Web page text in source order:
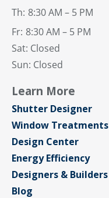
Th: 8:30 AM – 5 PM
Fr: 8:30 AM – 5 PM
Sat: Closed
Sun: Closed
Learn More
Shutter Designer
Window Treatments
Design Center
Energy Efficiency
Designers & Builders
Blog